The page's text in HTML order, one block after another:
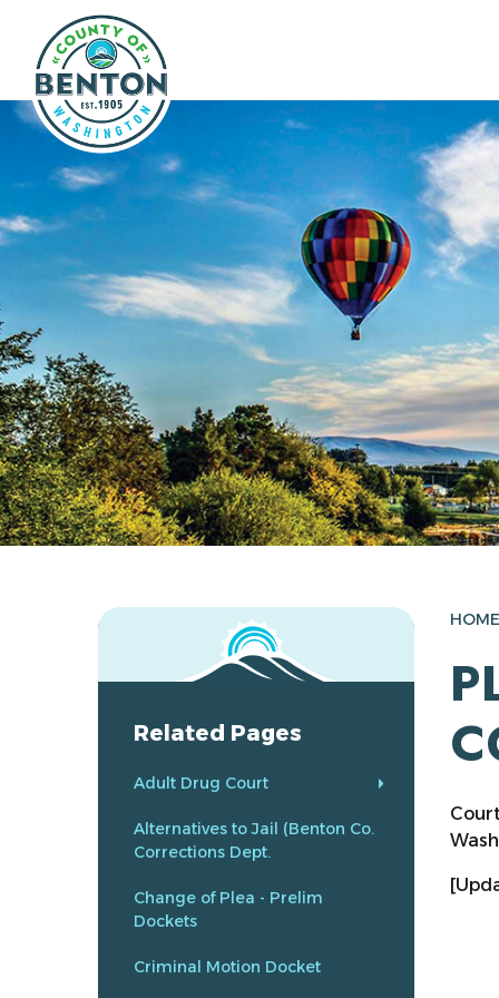
Skip to main content
Related Pages
Adult Drug Court
Alternatives to Jail (Benton Co.
Corrections Dept.
Change of Plea - Prelim
Dockets
Criminal Motion Docket
HOME